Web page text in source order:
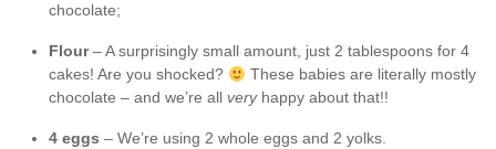
chocolate;
Flour– A surprisingly small amount, just 2 tablespoons for 4
cakes! Are you shocked?
These babies are literally mostly
chocolate – and we’re all veryhappy about that!!
4 eggs – We’re using 2 whole eggs and 2 yolks.